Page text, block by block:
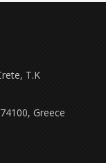
Τ.Κ
Greece